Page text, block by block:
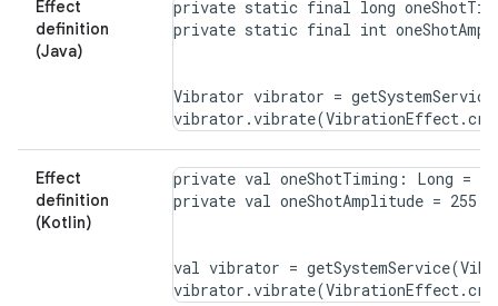
Effect
definition
(Java)
private static final long
Vibrator vibrator =
Effect
definition
(Kotlin)
private val oneShotTiming: Long = 20
val vibrator =